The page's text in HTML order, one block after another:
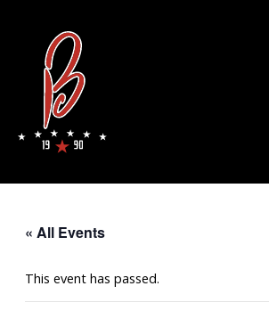
content
« All Events
This event has passed.